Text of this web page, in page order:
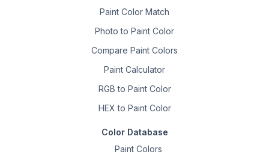
Paint Color Match
Photo to Paint Color
Compare Paint Colors
Paint Calculator
RGB to Paint Color
HEX to Paint Color
Color Database
Paint Colors